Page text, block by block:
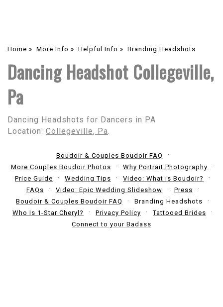
Home » More Info » Helpful Info » Branding Headshots
Dancing Headshot Collegeville,
Pa
Dancing Headshots for Dancers in PA
Location: Collegeville, Pa
Boudoir & Couples Boudoir FAQ
More Couples Boudoir Photos
Why Portrait Photography
Price Guide
Wedding Tips
Video: What is Boudoir?
FAQs
Video: Epic Wedding Slideshow
Press
Boudoir & Couples Boudoir FAQ
Branding Headshots
Who Is 1-Star Cheryl?
Privacy Policy
Tattooed Brides
Connect to your Badass